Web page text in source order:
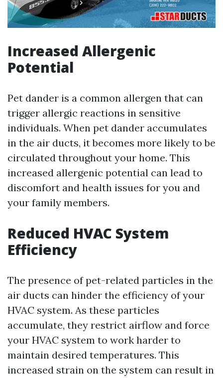
Increased Allergenic
Potential
Pet dander is a common allergen that can
trigger allergic reactions in sensitive
individuals. When pet dander accumulates
in the air ducts, it becomes more likely to be
circulated throughout your home. This
increased allergenic potential can lead to
discomfort and health issues for you and
your family members.
Reduced HVAC System
Efficiency
The presence of pet-related particles in the
air ducts can hinder the efficiency of your
HVAC system. As these particles
accumulate, they restrict airflow and force
your HVAC system to work harder to
maintain desired temperatures. This
increased strain on the system can result in